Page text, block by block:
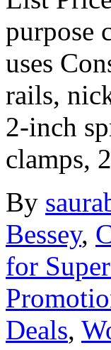
purpose
uses
rails,
2-inch
clamps,
By
Bessey,
for
Deals,